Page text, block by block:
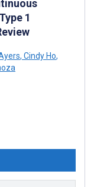
1
, Cindy Ho,